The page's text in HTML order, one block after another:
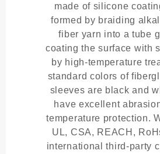
made of silicone
formed by braiding
fiber yarn into a tube
coating the surface with
by high-temperature
standard colors of
sleeves are black and
have excellent
temperature protection.
UL, CSA, REACH,
international third-party